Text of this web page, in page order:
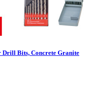
Drill Bits, Concrete Granite